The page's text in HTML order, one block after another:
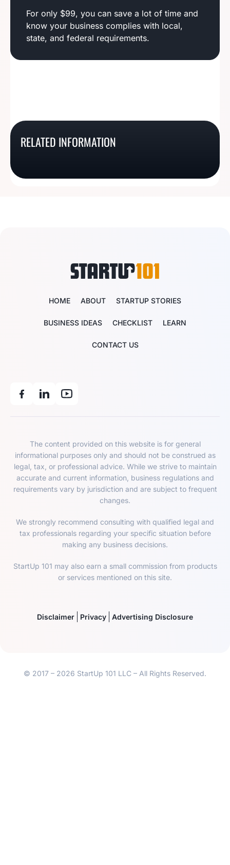
For only $99, you can save a lot of time and
know your business complies with local,
state, and federal requirements.
RELATED INFORMATION
License Basics
North Dakota Business
License Basics
HOME ABOUT STARTUP STORIES
BUSINESS IDEAS CHECKLIST LEARN
CONTACT US
The content provided on this website is for general
informational purposes only and should not be construed as
legal, tax, or professional advice. While we strive to maintain
accurate and current information, business regulations and
requirements vary by jurisdiction and are subject to frequent
changes.
We strongly recommend consulting with qualified legal and
tax professionals regarding your specific situation before
making any business decisions.
StartUp 101 may also earn a small commission from products
or services mentioned on this site.
Disclaimer Privacy Advertising Disclosure
© 2017 – 2026 StartUp 101 LLC – All Rights Reserved.